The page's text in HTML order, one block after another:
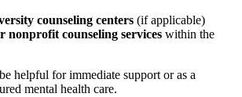
counseling centers (if applicable)
nonprofit counseling services within the
helpful for immediate support or as a
mental health care.